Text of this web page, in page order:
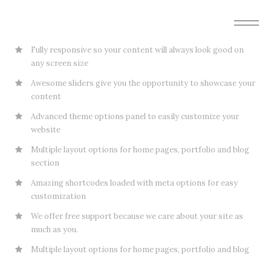
Fully responsive so your content will always look good on
any screen size
Awesome sliders give you the opportunity to showcase your
content
Advanced theme options panel to easily customize your
website
Multiple layout options for home pages, portfolio and blog
section
Amazing shortcodes loaded with meta options for easy
customization
We offer free support because we care about your site as
much as you.
Multiple layout options for home pages, portfolio and blog